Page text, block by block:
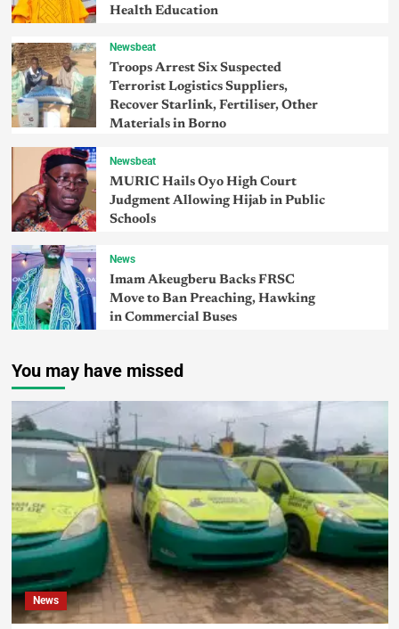
Health Education
Newsbeat
Troops Arrest Six Suspected
Terrorist Logistics Suppliers,
Recover Starlink, Fertiliser, Other
Materials in Borno
Newsbeat
MURIC Hails Oyo High Court
Judgment Allowing Hijab in Public
Schools
News
Imam Akeugberu Backs FRSC
Move to Ban Preaching, Hawking
in Commercial Buses
You may have missed
News